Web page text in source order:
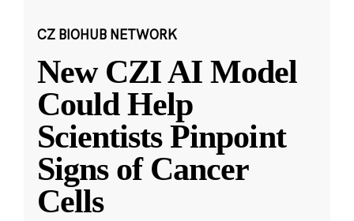
CZ BIOHUB NETWORK
New CZI AI Model
Could Help
Scientists Pinpoint
Signs of Cancer
Cells